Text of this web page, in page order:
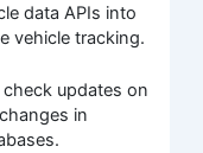
data APIs into
vehicle tracking.
check updates on
in